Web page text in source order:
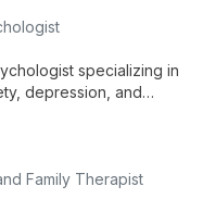
in her clients.
specializing in
depression, and
Family Therapist